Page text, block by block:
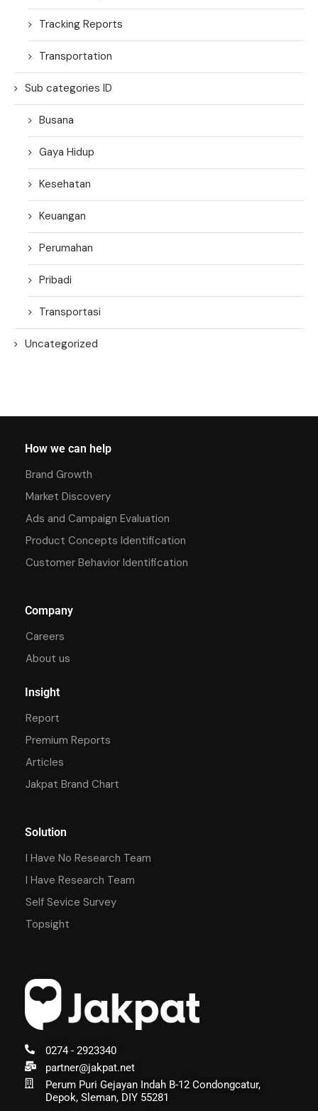
Tracking Reports
Transportation
Sub categories ID
Busana
Gaya Hidup
Kesehatan
Keuangan
Perumahan
Pribadi
Transportasi
Uncategorized
0274 - 2923340
partner@jakpat.net
Perum Puri Gejayan Indah B-12 Condongcatur,
Depok, Sleman, DIY 55281
How we can help
Brand Growth
Market Discovery
Ads and Campaign Evaluation
Product Concepts Identification
Customer Behavior Identification
Company
Careers
About us
Insight
Report
Premium Reports
Articles
Jakpat Brand Chart
Solution
I Have No Research Team
I Have Research Team
Self Sevice Survey
Topsight